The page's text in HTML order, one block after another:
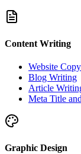
Content Writing
Website
Blog Writing
Article
Meta Title
Graphic Design